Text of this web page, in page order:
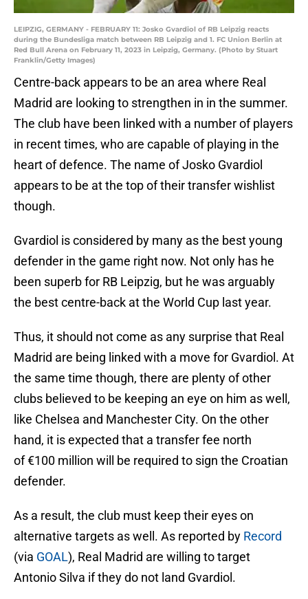
LEIPZIG, GERMANY - FEBRUARY 11: Josko Gvardiol of RB Leipzig reacts
during the Bundesliga match between RB Leipzig and 1. FC Union Berlin at
Red Bull Arena on February 11, 2023 in Leipzig, Germany. (Photo by Stuart
Franklin/Getty Images)
Centre-back appears to be an area where Real
Madrid are looking to strengthen in in the summer.
The club have been linked with a number of players
in recent times, who are capable of playing in the
heart of defence. The name of Josko Gvardiol
appears to be at the top of their transfer wishlist
though.
Gvardiol is considered by many as the best young
defender in the game right now. Not only has he
been superb for RB Leipzig, but he was arguably
the best centre-back at the World Cup last year.
Thus, it should not come as any surprise that Real
Madrid are being linked with a move for Gvardiol. At
the same time though, there are plenty of other
clubs believed to be keeping an eye on him as well,
like Chelsea and Manchester City. On the other
hand, it is expected that a transfer fee north
of €100 million will be required to sign the Croatian
defender.
As a result, the club must keep their eyes on
alternative targets as well. As reported by Record
(via GOAL), Real Madrid are willing to target
Antonio Silva if they do not land Gvardiol.